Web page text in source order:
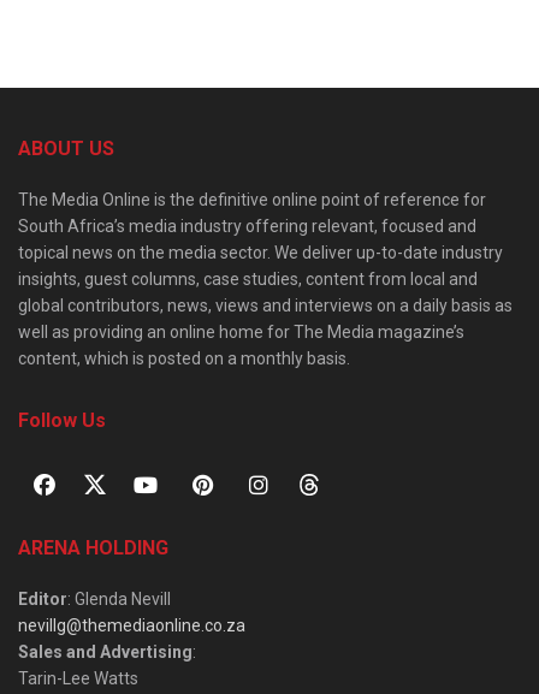
ABOUT US
The Media Online is the definitive online point of reference for
South Africa’s media industry offering relevant, focused and
topical news on the media sector. We deliver up-to-date industry
insights, guest columns, case studies, content from local and
global contributors, news, views and interviews on a daily basis as
well as providing an online home for The Media magazine’s
content, which is posted on a monthly basis.
Follow Us
ARENA HOLDING
Editor: Glenda Nevill
nevillg@themediaonline.co.za
Sales and Advertising:
Tarin-Lee Watts